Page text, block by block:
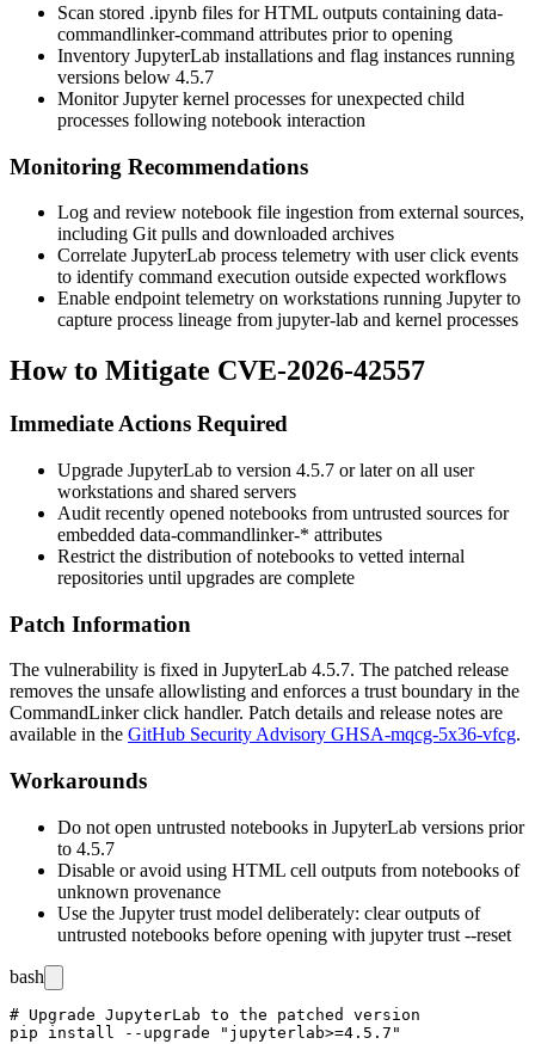
Scan stored .ipynb files for HTML outputs containing data-
commandlinker-command attributes prior to opening
Inventory JupyterLab installations and flag instances running
versions below 4.5.7
Monitor Jupyter kernel processes for unexpected child
processes following notebook interaction
Monitoring Recommendations
Log and review notebook file ingestion from external sources,
including Git pulls and downloaded archives
Correlate JupyterLab process telemetry with user click events
to identify command execution outside expected workflows
Enable endpoint telemetry on workstations running Jupyter to
capture process lineage from jupyter-lab and kernel processes
How to Mitigate CVE-2026-42557
Immediate Actions Required
Upgrade JupyterLab to version 4.5.7 or later on all user
workstations and shared servers
Audit recently opened notebooks from untrusted sources for
embedded data-commandlinker-* attributes
Restrict the distribution of notebooks to vetted internal
repositories until upgrades are complete
Patch Information
The vulnerability is fixed in JupyterLab 4.5.7. The patched release
removes the unsafe allowlisting and enforces a trust boundary in the
CommandLinkerclick handler. Patch details and release notes are
available in the GitHub Security Advisory GHSA-mqcg-5x36-vfcg.
Workarounds
Do not open untrusted notebooks in JupyterLab versions prior
to 4.5.7
Disable or avoid using HTML cell outputs from notebooks of
unknown provenance
Use the Jupyter trust model deliberately: clear outputs of
untrusted notebooks before opening with jupyter trust --reset
bash
# Upgrade JupyterLab to the patched version
pip install --upgrade "jupyterlab>=4.5.7"